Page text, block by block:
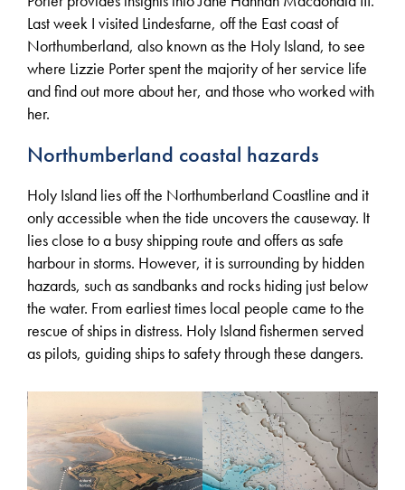
Last week I visited Lindesfarne, off the East coast of
Northumberland, also known as the Holy Island, to see
where Lizzie Porter spent the majority of her service life
and find out more about her, and those who worked with
her.
Northumberland coastal hazards
Holy Island lies off the Northumberland Coastline and it
only accessible when the tide uncovers the causeway. It
lies close to a busy shipping route and offers as safe
harbour in storms. However, it is surrounding by hidden
hazards, such as sandbanks and rocks hiding just below
the water. From earliest times local people came to the
rescue of ships in distress. Holy Island fishermen served
as pilots, guiding ships to safety through these dangers.